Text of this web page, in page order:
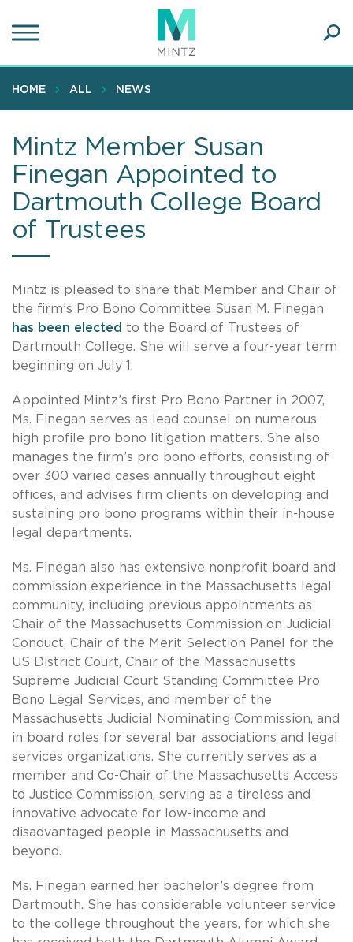
to
content
HOME ALL NEWS
Mintz Member Susan
Finegan Appointed to
Dartmouth College Board
of Trustees
Mintz is pleased to share that Member and Chair of
the firm’s Pro Bono Committee Susan M. Finegan
has been elected to the Board of Trustees of
Dartmouth College. She will serve a four-year term
beginning on July 1.
Appointed Mintz’s first Pro Bono Partner in 2007,
Ms. Finegan serves as lead counsel on numerous
high profile pro bono litigation matters. She also
manages the firm’s pro bono efforts, consisting of
over 300 varied cases annually throughout eight
offices, and advises firm clients on developing and
sustaining pro bono programs within their in-house
legal departments.
Ms. Finegan also has extensive nonprofit board and
commission experience in the Massachusetts legal
community, including previous appointments as
Chair of the Massachusetts Commission on Judicial
Conduct, Chair of the Merit Selection Panel for the
US District Court, Chair of the Massachusetts
Supreme Judicial Court Standing Committee Pro
Bono Legal Services, and member of the
Massachusetts Judicial Nominating Commission, and
in board roles for several bar associations and legal
services organizations. She currently serves as a
member and Co-Chair of the Massachusetts Access
to Justice Commission, serving as a tireless and
innovative advocate for low-income and
disadvantaged people in Massachusetts and
beyond.
Ms. Finegan earned her bachelor’s degree from
Dartmouth. She has considerable volunteer service
to the college throughout the years, for which she